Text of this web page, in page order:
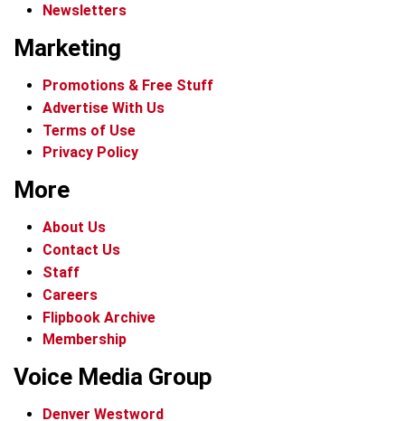
Newsletters
Marketing
Promotions & Free Stuff
Advertise With Us
Terms of Use
Privacy Policy
More
About Us
Contact Us
Staff
Careers
Flipbook Archive
Membership
Voice Media Group
Denver Westword